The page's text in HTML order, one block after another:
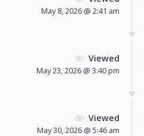
May 8, 2026 @ 2:41 am
Viewed
May 23, 2026 @ 3:40 pm
Viewed
May 30, 2026 @ 5:46 am